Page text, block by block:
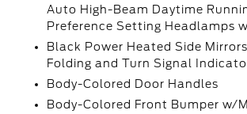
Auto High-Beam Daytime
Preference Setting Headlamps
Black Power Heated Side
Folding and Turn Signal
Body-Colored Door Handles
Body-Colored Front Bumper w/